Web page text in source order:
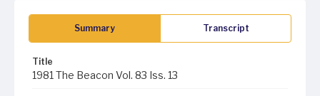
Summary Transcript
Title
1981 The Beacon Vol. 83 Iss. 13